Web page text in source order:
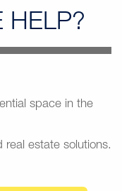
HELP?
space in the
real estate solutions.